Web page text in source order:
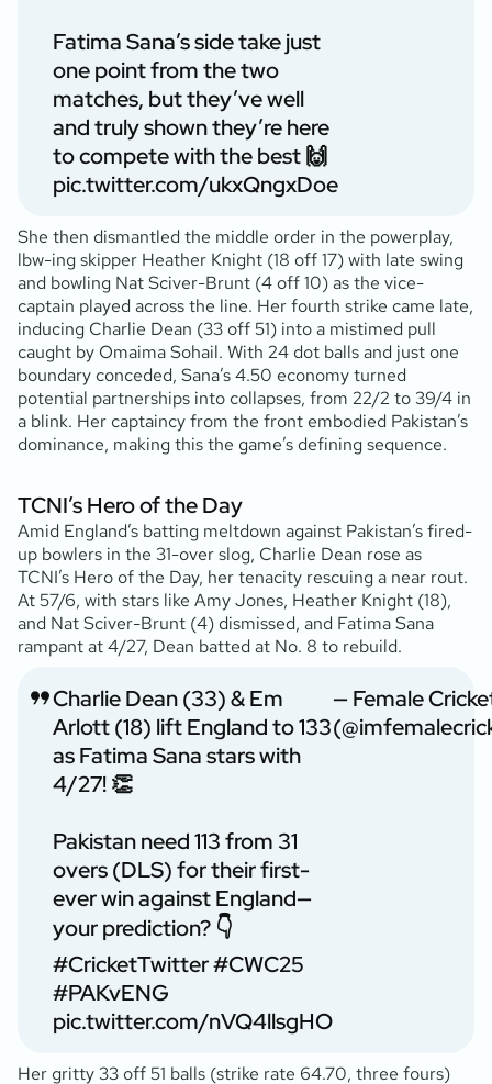
Fatima Sana’s side take just
one point from the two
matches, but they’ve well
and truly shown they’re here
to compete with the best 🙌
pic.twitter.com/ukxQngxDoe
She then dismantled the middle order in the powerplay,
lbw-ing skipper Heather Knight (18 off 17) with late swing
and bowling Nat Sciver-Brunt (4 off 10) as the vice-
captain played across the line. Her fourth strike came late,
inducing Charlie Dean (33 off 51) into a mistimed pull
caught by Omaima Sohail. With 24 dot balls and just one
boundary conceded, Sana’s 4.50 economy turned
potential partnerships into collapses, from 22/2 to 39/4 in
a blink. Her captaincy from the front embodied Pakistan’s
dominance, making this the game’s defining sequence.
TCNI’s Hero of the Day
Amid England’s batting meltdown against Pakistan’s fired-
up bowlers in the 31-over slog, Charlie Dean rose as
TCNI’s Hero of the Day, her tenacity rescuing a near rout.
At 57/6, with stars like Amy Jones, Heather Knight (18),
and Nat Sciver-Brunt (4) dismissed, and Fatima Sana
rampant at 4/27, Dean batted at No. 8 to rebuild.
Charlie Dean (33) & Em
Arlott (18) lift England to 133
as Fatima Sana stars with
4/27! 👏
Pakistan need 113 from 31
overs (DLS) for their first-
ever win against England—
your prediction? 👇
#CricketTwitter#CWC25
#PAKvENG
pic.twitter.com/nVQ4llsgHO
— Female
Her gritty 33 off 51 balls (strike rate 64.70, three fours)